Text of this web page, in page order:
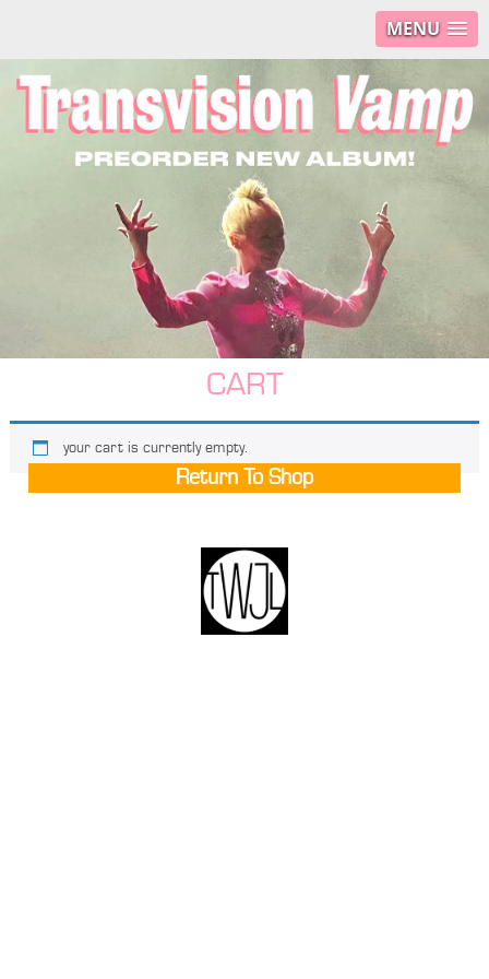
MENU
CART
your cart is currently empty.
Return To Shop